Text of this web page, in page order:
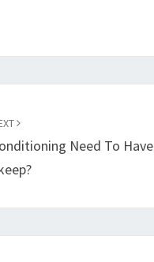
Need To Have